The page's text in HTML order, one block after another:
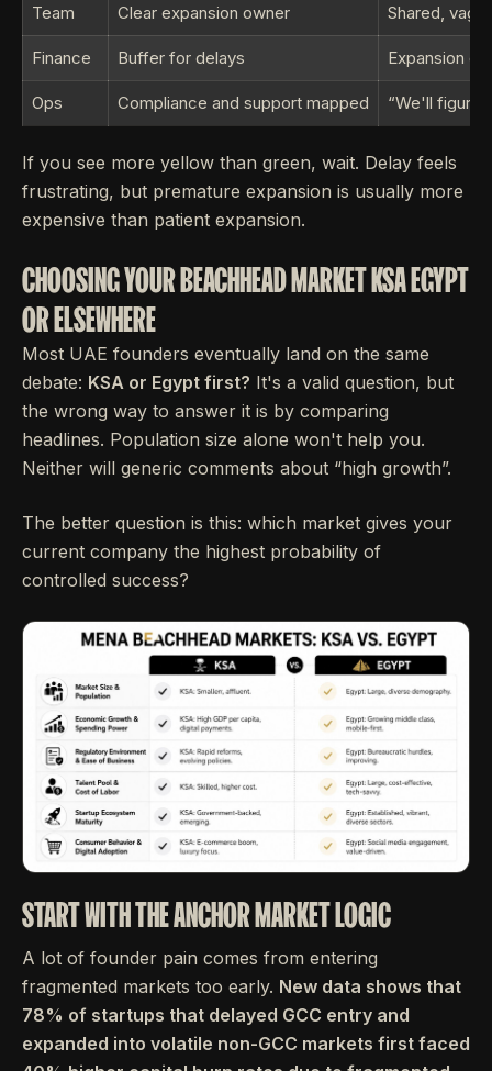
Team Clear expansion owner Shared,
Finance Buffer for delays Expansion
Ops Compliance and support mapped “We'll figure
If you see more yellow than green, wait. Delay feels
frustrating, but premature expansion is usually more
expensive than patient expansion.
CHOOSING YOUR BEACHHEAD MARKET KSA EGYPT
OR ELSEWHERE
Most UAE founders eventually land on the same
debate: KSA or Egypt first? It's a valid question, but
the wrong way to answer it is by comparing
headlines. Population size alone won't help you.
Neither will generic comments about “high growth”.
The better question is this: which market gives your
current company the highest probability of
controlled success?
START WITH THE ANCHOR MARKET LOGIC
A lot of founder pain comes from entering
fragmented markets too early. New data shows that
78% of startups that delayed GCC entry and
expanded into volatile non-GCC markets first faced